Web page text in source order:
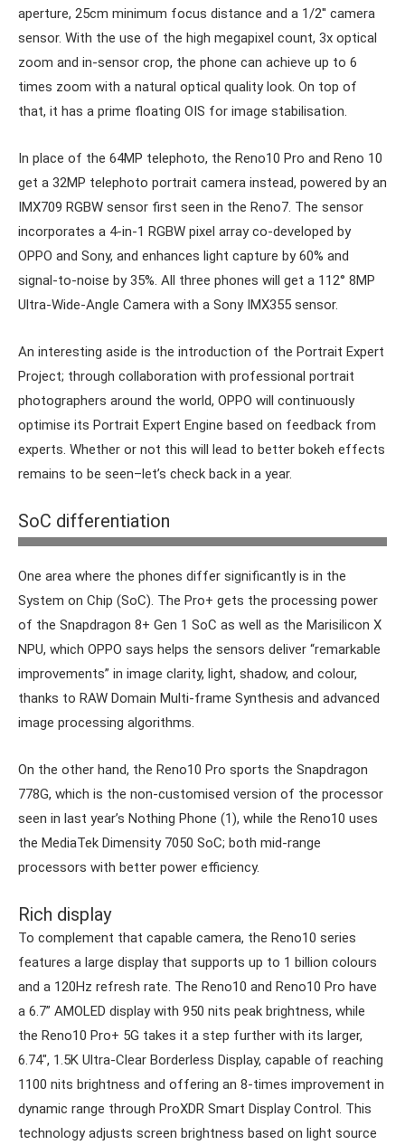
aperture, 25cm minimum focus distance and a 1/2′′ camera
sensor. With the use of the high megapixel count, 3x optical
zoom and in-sensor crop, the phone can achieve up to 6
times zoom with a natural optical quality look. On top of
that, it has a prime floating OIS for image stabilisation.
In place of the 64MP telephoto, the Reno10 Pro and Reno 10
get a 32MP telephoto portrait camera instead, powered by an
IMX709 RGBW sensor first seen in the Reno7. The sensor
incorporates a 4-in-1 RGBW pixel array co-developed by
OPPO and Sony, and enhances light capture by 60% and
signal-to-noise by 35%. All three phones will get a 112° 8MP
Ultra-Wide-Angle Camera with a Sony IMX355 sensor.
An interesting aside is the introduction of the Portrait Expert
Project; through collaboration with professional portrait
photographers around the world, OPPO will continuously
optimise its Portrait Expert Engine based on feedback from
experts. Whether or not this will lead to better bokeh effects
remains to be seen–let’s check back in a year.
SoC differentiation
Compared to the Plus version, the Reno10 Pro is relatively
modest, but it still has that IMX890 sensor.
One area where the phones differ significantly is in the
System on Chip (SoC). The Pro+ gets the processing power
of the Snapdragon 8+ Gen 1 SoC as well as the Marisilicon X
NPU, which OPPO says helps the sensors deliver “remarkable
improvements” in image clarity, light, shadow, and colour,
thanks to RAW Domain Multi-frame Synthesis and advanced
image processing algorithms.
On the other hand, the Reno10 Pro sports the Snapdragon
778G, which is the non-customised version of the processor
seen in last year’s Nothing Phone (1), while the Reno10 uses
the MediaTek Dimensity 7050 SoC; both mid-range
processors with better power efficiency.
Rich display
To complement that capable camera, the Reno10 series
features a large display that supports up to 1 billion colours
and a 120Hz refresh rate. The Reno10 and Reno10 Pro have
a 6.7” AMOLED display with 950 nits peak brightness, while
the Reno10 Pro+ 5G takes it a step further with its larger,
6.74″, 1.5K Ultra-Clear Borderless Display, capable of reaching
1100 nits brightness and offering an 8-times improvement in
dynamic range through ProXDR Smart Display Control. This
technology adjusts screen brightness based on light source